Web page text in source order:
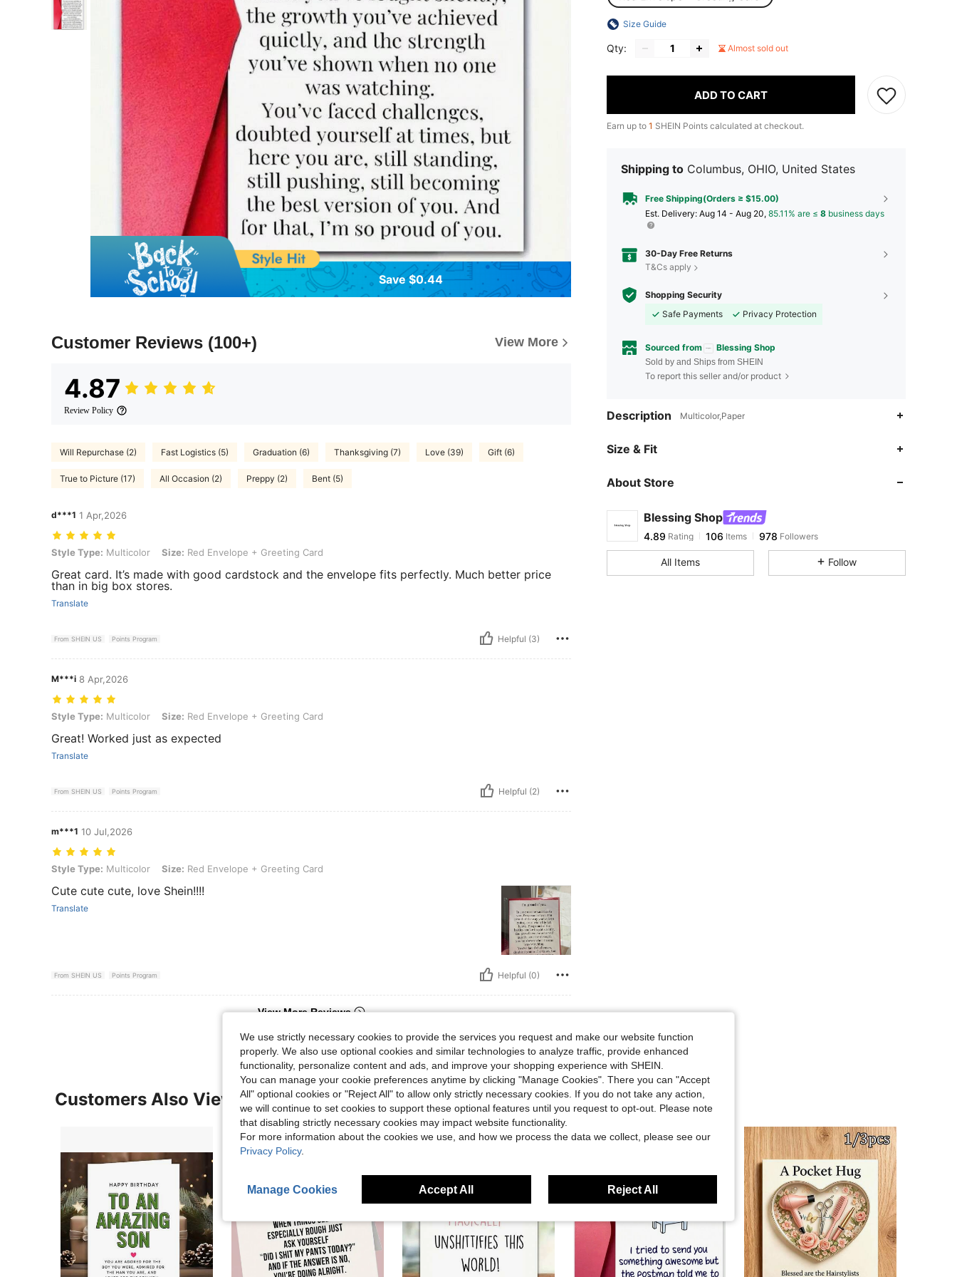
Save $0.44
Customer Reviews (100+) View More
4.87
Review Policy
Will Repurchase (2) Fast Logistics (5) Graduation (6) Thanksgiving (7) Love (39) Gift (6)
True to Picture (17) All Occasion (2) Preppy (2) Bent (5)
d***1 1 Apr,2026
Style Type: Multicolor, Size: Red Envelope + Greeting Card
Style Type: Multicolor Size: Red Envelope + Greeting Card
Great card. It’s made with good cardstock and the envelope fits perfectly. Much better price
than in big box stores.
Translate
From SHEIN US Points Program Helpful (3)
M***i 8 Apr,2026
Style Type: Multicolor, Size: Red Envelope + Greeting Card
Style Type: Multicolor Size: Red Envelope + Greeting Card
Great! Worked just as expected
Translate
From SHEIN US Points Program Helpful (2)
m***1 10 Jul,2026
Style Type: Multicolor, Size: Red Envelope + Greeting Card
Style Type: Multicolor Size: Red Envelope + Greeting Card
Cute cute cute, love Shein!!!!
Translate
From SHEIN US Points Program Helpful (0)
View More Reviews
Size Guide
Qty: Almost sold out
ADD TO CART
Earn up to 1 SHEIN Points calculated at checkout.
Shipping to Columbus, OHIO, United States
Free Shipping(Orders ≥ $15.00)
​Est. Delivery: Aug 14 - Aug 20, 85.11% are ≤ 8 business days
30-Day Free Returns
T&Cs apply
Shopping Security
Safe Payments
Privacy Protection
Sourced from Blessing Shop
Sold by and Ships from SHEIN
To report this seller and/or product
Description Multicolor,Paper
Size & Fit
About Store
Blessing Shop
4.89
4.89 Rating 106Items 978
l***6paid1 day ago
4.89
All Items Follow
Customers Also Viewed
We use strictly necessary cookies to provide the services you request and make our website function
properly. We also use optional cookies and similar technologies to analyze traffic, provide enhanced
functionality, personalize content and ads, and improve your shopping experience with SHEIN.
You can manage your cookie preferences anytime by clicking "Manage Cookies". There you can "Accept
All" optional cookies or "Reject All" to allow only strictly necessary cookies. If you do not take any action,
we will continue to set cookies to support these optional features until you request to opt-out. Please note
that disabling strictly necessary cookies may impact website functionality.
For more information about the cookies we use, and how we process the data we collect, please see our
Privacy Policy.
Manage Cookies Accept All Reject All